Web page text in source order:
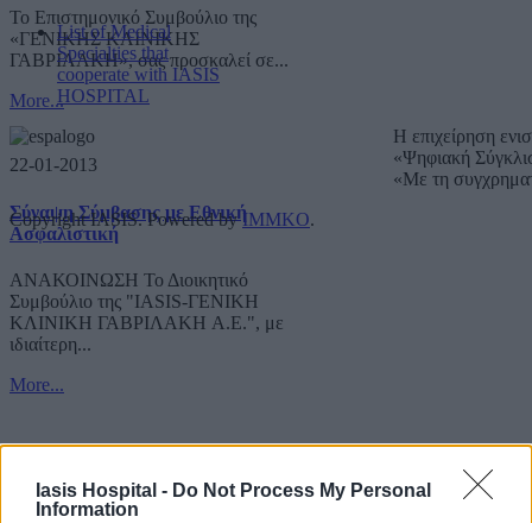
Iasis Hospital - Do Not Process My Personal
Information
Το Επιστημονικό Συμβούλιο της
«ΓΕΝΙΚΗΣ ΚΛΙΝΙΚΗΣ
ΓΑΒΡΙΛΑΚΗ», σας προσκαλεί σε...
More...
22-01-2013
Σύναψη Σύμβασης με Εθνική
Ασφαλιστική
ΑΝΑΚΟΙΝΩΣΗ Το Διοικητικό
Συμβούλιο της "IASIS-ΓΕΝΙΚΗ
ΚΛΙΝΙΚΗ ΓΑΒΡΙΛΑΚΗ A.E.", με
ιδιαίτερη...
More...
List of Medical
Specialties that
cooperate with IASIS
HOSPITAL
Η επιχείρηση
«Ψηφιακή
«Με τη
Copyright IASIS. Powered byIMMKO.